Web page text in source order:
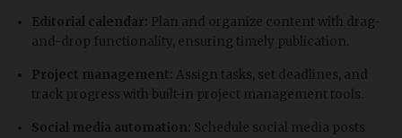
Editorial calendar: Plan and organize content with drag-
and-drop functionality, ensuring timely publication.
Project management: Assign tasks, set deadlines, and
track progress with built-in project management tools.
Social media automation: Schedule social media posts